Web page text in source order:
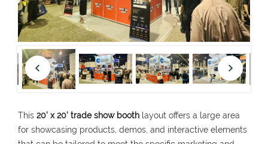
This 20’ x 20’ trade show booth layout offers a large area
for showcasing products, demos, and interactive elements